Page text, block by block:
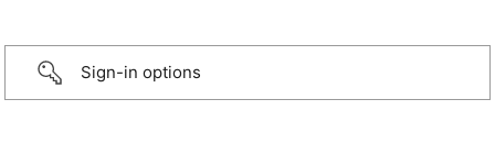
Sign-in options